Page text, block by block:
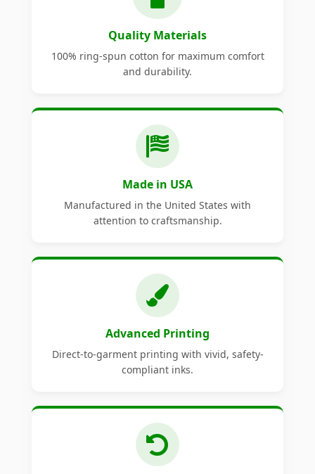
Quality Materials
100% ring-spun cotton for maximum comfort
and durability.
Made in USA
Manufactured in the United States with
attention to craftsmanship.
Advanced Printing
Direct-to-garment printing with vivid, safety-
compliant inks.